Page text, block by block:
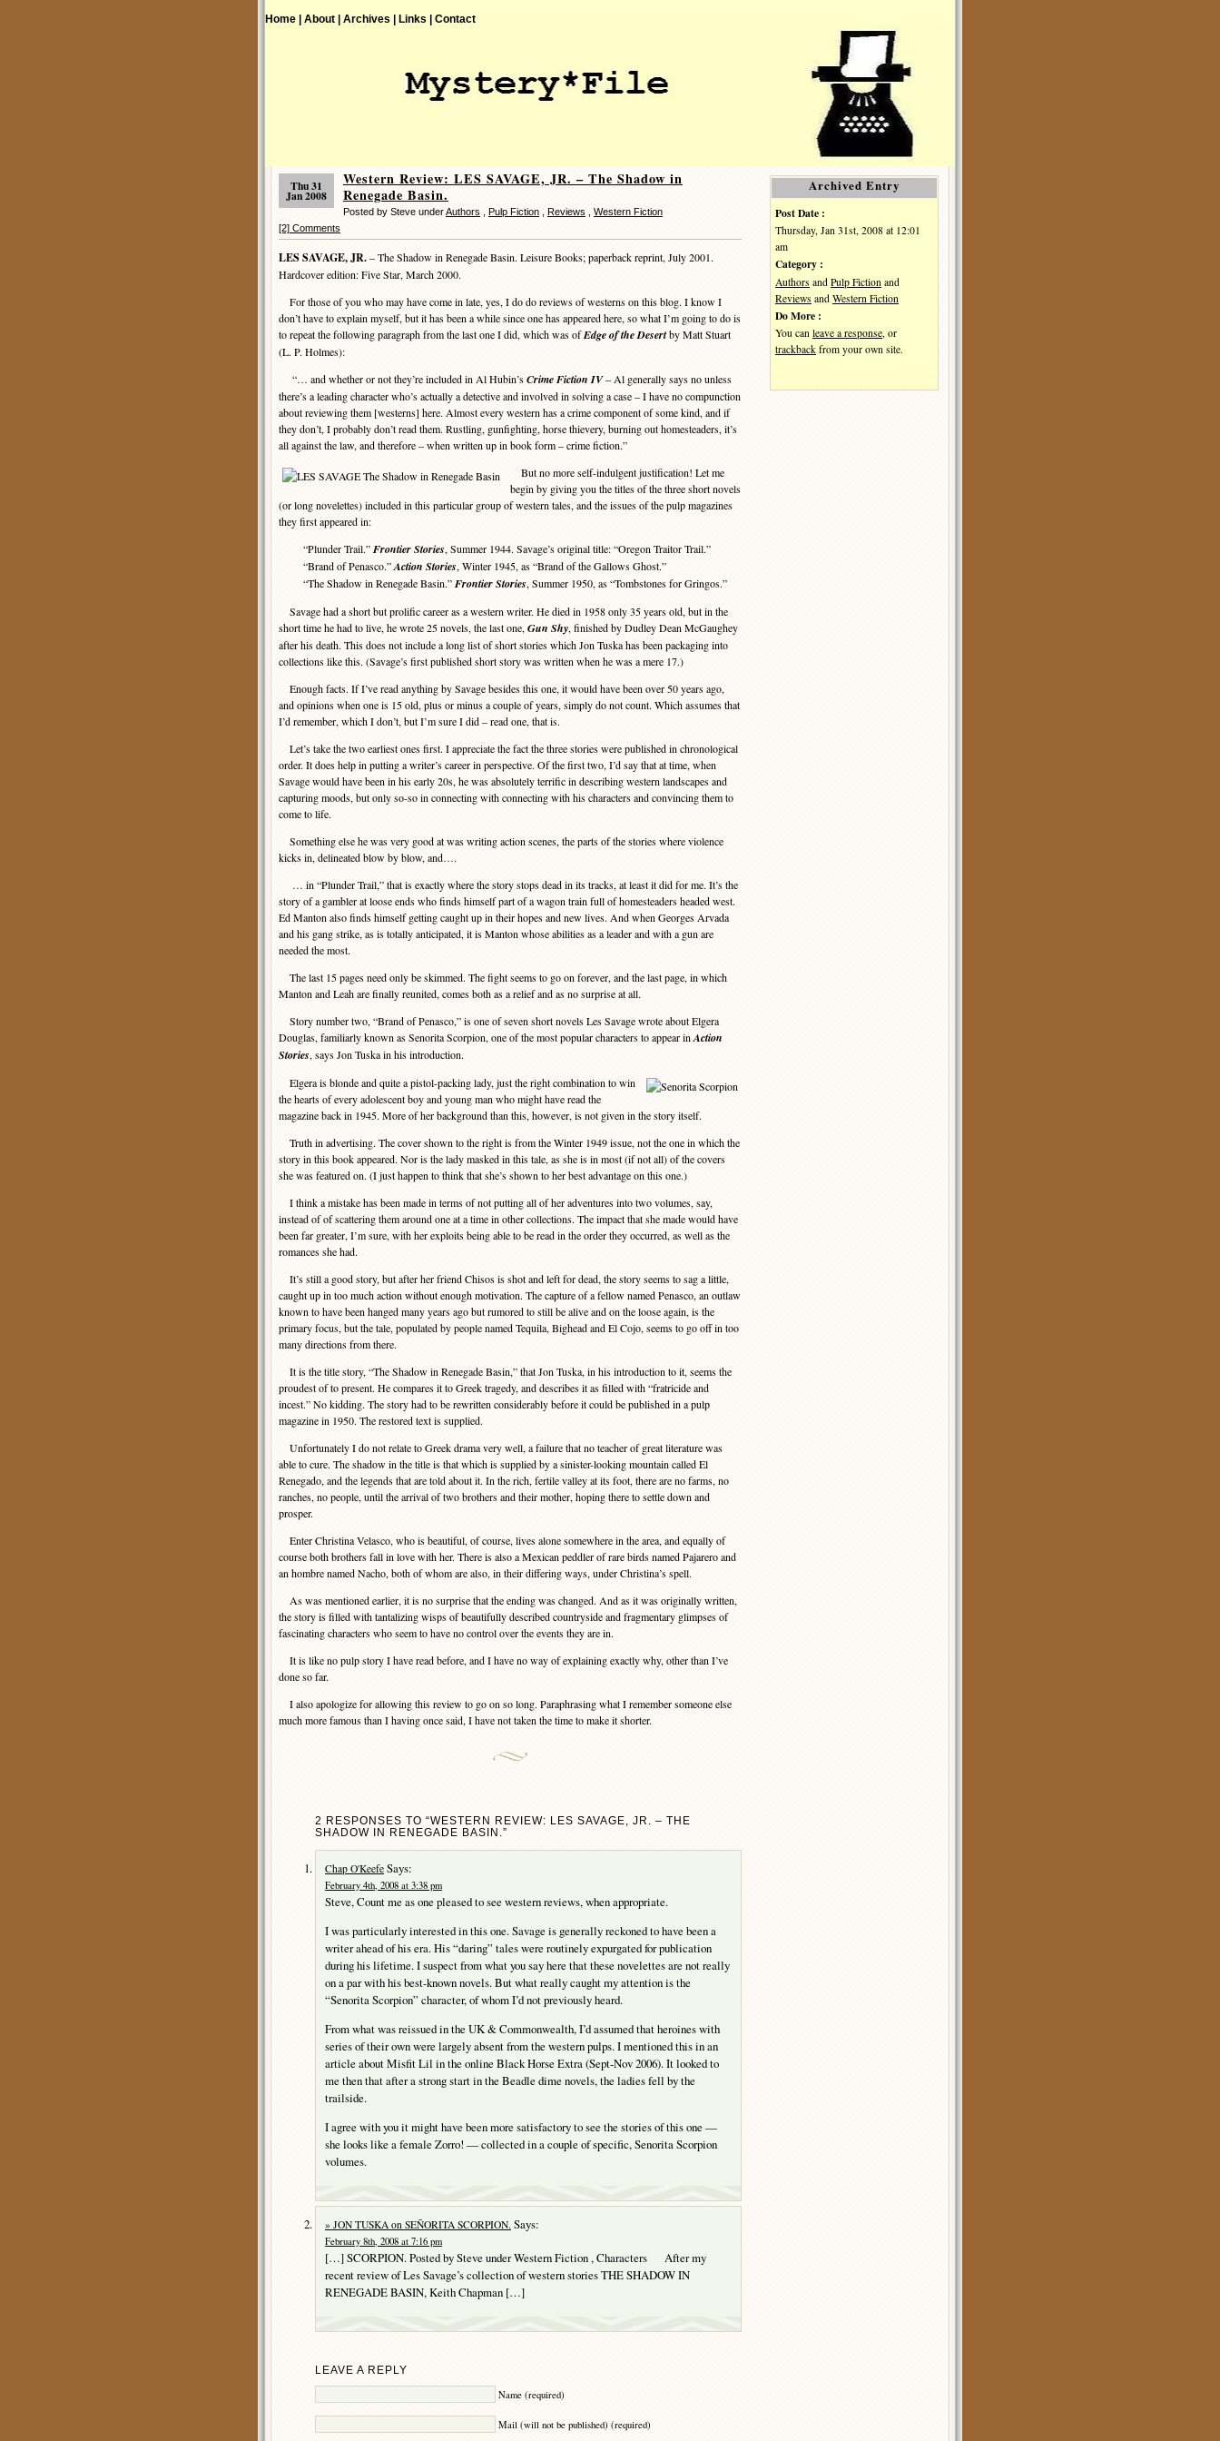
Home | About | Archives | Links | Contact
Thu 31
Jan 2008
Western Review: LES SAVAGE, JR. – The Shadow in
Renegade Basin.
Posted by Steve underAuthors Pulp Fiction Reviews
Western Fiction
[2] Comments
LES SAVAGE, JR.– The Shadow in Renegade Basin. Leisure Books; paperback reprint, July 2001.
Hardcover edition: Five Star, March 2000.
For those of you who may have come in late, yes, I do do reviews of westerns on this blog. I know I
don’t have to explain myself, but it has been a while since one has appeared here, so what I’m going to do is
to repeat the following paragraph from the last one I did, which was ofEdge of the Desertby Matt Stuart
(L. P. Holmes):
“… and whether or not they’re included in Al Hubin’sCrime Fiction IV– Al generally says no unless
there’s a leading character who’s actually a detective and involved in solving a case – I have no compunction
about reviewing them [westerns] here. Almost every western has a crime component of some kind, and if
they don’t, I probably don’t read them. Rustling, gunfighting, horse thievery, burning out homesteaders, it’s
all against the law, and therefore – when written up in book form – crime fiction.”
But no more self-indulgent justification! Let me
begin by giving you the titles of the three short novels
(or long novelettes) included in this particular group of western tales, and the issues of the pulp magazines
they first appeared in:
“Plunder Trail.”Frontier Stories, Summer 1944. Savage’s original title: “Oregon Traitor Trail.”
“Brand of Penasco.”Action Stories, Winter 1945, as “Brand of the Gallows Ghost.”
“The Shadow in Renegade Basin.”Frontier Stories, Summer 1950, as “Tombstones for Gringos.”
Savage had a short but prolific career as a western writer. He died in 1958 only 35 years old, but in the
short time he had to live, he wrote 25 novels, the last one, Gun Shy, finished by Dudley Dean McGaughey
after his death. This does not include a long list of short stories which Jon Tuska has been packaging into
collections like this. (Savage’s first published short story was written when he was a mere 17.)
Enough facts. If I’ve read anything by Savage besides this one, it would have been over 50 years ago,
and opinions when one is 15 old, plus or minus a couple of years, simply do not count. Which assumes that
I’d remember, which I don’t, but I’m sure I did – read one, that is.
Let’s take the two earliest ones first. I appreciate the fact the three stories were published in chronological
order. It does help in putting a writer’s career in perspective. Of the first two, I’d say that at time, when
Savage would have been in his early 20s, he was absolutely terrific in describing western landscapes and
capturing moods, but only so-so in connecting with connecting with his characters and convincing them to
come to life.
Something else he was very good at was writing action scenes, the parts of the stories where violence
kicks in, delineated blow by blow, and….
… in “Plunder Trail,” that is exactly where the story stops dead in its tracks, at least it did for me. It’s the
story of a gambler at loose ends who finds himself part of a wagon train full of homesteaders headed west.
Ed Manton also finds himself getting caught up in their hopes and new lives. And when Georges Arvada
and his gang strike, as is totally anticipated, it is Manton whose abilities as a leader and with a gun are
needed the most.
The last 15 pages need only be skimmed. The fight seems to go on forever, and the last page, in which
Manton and Leah are finally reunited, comes both as a relief and as no surprise at all.
Story number two, “Brand of Penasco,” is one of seven short novels Les Savage wrote about Elgera
Douglas, familiarly known as Senorita Scorpion, one of the most popular characters to appear in Action
Stories, says Jon Tuska in his introduction.
Elgera is blonde and quite a pistol-packing lady, just the right combination to win
the hearts of every adolescent boy and young man who might have read the
magazine back in 1945. More of her background than this, however, is not given in the story itself.
Truth in advertising. The cover shown to the right is from the Winter 1949 issue, not the one in which the
story in this book appeared. Nor is the lady masked in this tale, as she is in most (if not all) of the covers
she was featured on. (I just happen to think that she’s shown to her best advantage on this one.)
I think a mistake has been made in terms of not putting all of her adventures into two volumes, say,
instead of of scattering them around one at a time in other collections. The impact that she made would have
been far greater, I’m sure, with her exploits being able to be read in the order they occurred, as well as the
romances she had.
It’s still a good story, but after her friend Chisos is shot and left for dead, the story seems to sag a little,
caught up in too much action without enough motivation. The capture of a fellow named Penasco, an outlaw
known to have been hanged many years ago but rumored to still be alive and on the loose again, is the
primary focus, but the tale, populated by people named Tequila, Bighead and El Cojo, seems to go off in too
many directions from there.
It is the title story, “The Shadow in Renegade Basin,” that Jon Tuska, in his introduction to it, seems the
proudest of to present. He compares it to Greek tragedy, and describes it as filled with “fratricide and
incest.” No kidding. The story had to be rewritten considerably before it could be published in a pulp
magazine in 1950. The restored text is supplied.
Unfortunately I do not relate to Greek drama very well, a failure that no teacher of great literature was
able to cure. The shadow in the title is that which is supplied by a sinister-looking mountain called El
Renegado, and the legends that are told about it. In the rich, fertile valley at its foot, there are no farms, no
ranches, no people, until the arrival of two brothers and their mother, hoping there to settle down and
prosper.
Enter Christina Velasco, who is beautiful, of course, lives alone somewhere in the area, and equally of
course both brothers fall in love with her. There is also a Mexican peddler of rare birds named Pajarero and
an hombre named Nacho, both of whom are also, in their differing ways, under Christina’s spell.
As was mentioned earlier, it is no surprise that the ending was changed. And as it was originally written,
the story is filled with tantalizing wisps of beautifully described countryside and fragmentary glimpses of
fascinating characters who seem to have no control over the events they are in.
It is like no pulp story I have read before, and I have no way of explaining exactly why, other than I’ve
done so far.
I also apologize for allowing this review to go on so long. Paraphrasing what I remember someone else
much more famous than I having once said, I have not taken the time to make it shorter.
2 RESPONSES TO “WESTERN REVIEW: LES SAVAGE, JR. – THE
SHADOW IN RENEGADE BASIN.”
Chap O'Keefe Says:
February 4th, 2008 at 3:38 pm
Steve, Count me as one pleased to see western reviews, when appropriate.
I was particularly interested in this one. Savage is generally reckoned to have been a
writer ahead of his era. His “daring” tales were routinely expurgated for publication
during his lifetime. I suspect from what you say here that these novelettes are not really
on a par with his best-known novels. But what really caught my attention is the
“Senorita Scorpion” character, of whom I’d not previously heard.
From what was reissued in the UK & Commonwealth, I’d assumed that heroines with
series of their own were largely absent from the western pulps. I mentioned this in an
article about Misfit Lil in the online Black Horse Extra (Sept-Nov 2006). It looked to
me then that after a strong start in the Beadle dime novels, the ladies fell by the
trailside.
I agree with you it might have been more satisfactory to see the stories of this one —
she looks like a female Zorro! — collected in a couple of specific, Senorita Scorpion
volumes.
» JON TUSKA on SEÑORITA SCORPION. Says:
February 8th, 2008 at 7:16 pm
[…] SCORPION. Posted by Steve under Western Fiction , Characters After my
recent review of Les Savage’s collection of western stories THE SHADOW IN
RENEGADE BASIN, Keith Chapman […]
LEAVE A REPLY
Name (required)
Mail (will not be published) (required)
Archived Entry
Post Date :
Thursday, Jan 31st, 2008 at 12:01
am
Category :
Authors and Pulp Fiction and
Reviews and Western Fiction
Do More :
You can leave a response , or
trackback from your own site.